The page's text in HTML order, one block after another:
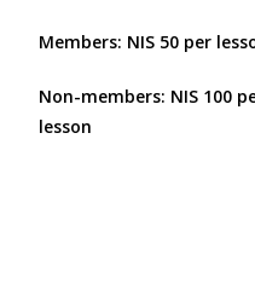
Members: NIS 50 per
Non-members: NIS 100
lesson